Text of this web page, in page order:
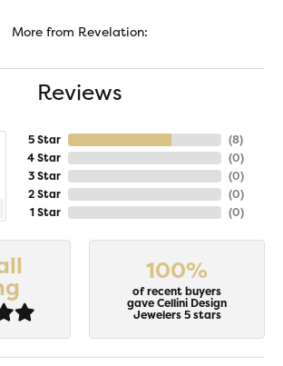
More from Revelation:
Reviews
5 Star
4 Star
3 Star
2 Star
1 Star
(8)
(0)
(0)
(0)
(0)
100%
of recent buyers
gave Cellini Design
Jewelers 5 stars